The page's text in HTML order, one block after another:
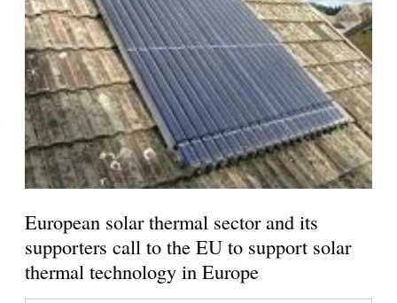
European solar thermal sector and its
supporters call to the EU to support solar
thermal technology in Europe